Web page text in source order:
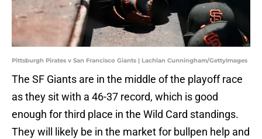
Pittsburgh Pirates v San Francisco Giants | Lachlan Cunningham/GettyImages
The SF Giants are in the middle of the playoff race
as they sit with a 46-37 record, which is good
enough for third place in the Wild Card standings.
They will likely be in the market for bullpen help and